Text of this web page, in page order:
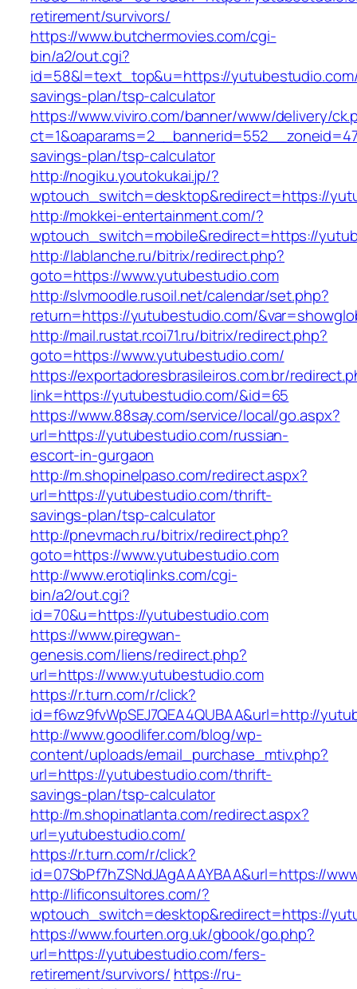
retirement/survivors/
https://www.butchermovies.com/cgi-
bin/a2/out.cgi?
id=58&l=text_top&u=https://
savings-plan/tsp-calculator
https://www.viviro.com/banner/www/delivery/
savings-plan/tsp-calculator
http://nogiku.youtokukai.jp/?
wptouch_switch=desktop&redirect=https://
http://mokkei-entertainment.com/?
wptouch_switch=mobile&redirect=https://
http://lablanche.ru/bitrix/redirect.php?
goto=https://www.yutubestudio.com
http://slvmoodle.rusoil.net/calendar/set.php?
return=https://yutubestudio.com/
http://mail.rustat.rcoi71.ru/bitrix/redirect.php?
goto=https://www.yutubestudio.com/
https://exportadoresbrasileiros.com.br/
link=https://yutubestudio.com/&id=65
https://www.88say.com/service/local/go.aspx?
url=https://yutubestudio.com/russian-
escort-in-gurgaon
http://m.shopinelpaso.com/redirect.aspx?
url=https://yutubestudio.com/thrift-
savings-plan/tsp-calculator
http://pnevmach.ru/bitrix/redirect.php?
goto=https://www.yutubestudio.com
http://www.erotiqlinks.com/cgi-
bin/a2/out.cgi?
id=70&u=https://yutubestudio.com
https://www.piregwan-
genesis.com/liens/redirect.php?
url=https://www.yutubestudio.com
https://r.turn.com/r/click?
id=f6wz9fvWpSEJ7QEA4QUBAA&url=http://
http://www.goodlifer.com/blog/wp-
content/uploads/email_purchase_mtiv.php?
url=https://yutubestudio.com/thrift-
savings-plan/tsp-calculator
http://m.shopinatlanta.com/redirect.aspx?
url=yutubestudio.com/
https://r.turn.com/r/click?
id=07SbPf7hZSNdJAgAAAYBAA&url=https://
http://lificonsultores.com/?
wptouch_switch=desktop&redirect=https://
https://www.fourten.org.uk/gbook/go.php?
url=https://yutubestudio.com/fers-
retirement/survivors/ https://ru-